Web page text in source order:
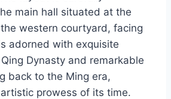
main hall situated at the
western courtyard, facing
adorned with exquisite
Dynasty and remarkable
back to the Ming era,
prowess of its time.